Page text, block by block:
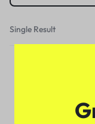
Single Result